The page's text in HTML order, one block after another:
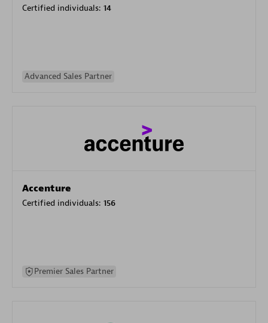
Certified individuals: 14
Advanced Sales Partner
Accenture
Certified individuals: 156
Premier Sales Partner